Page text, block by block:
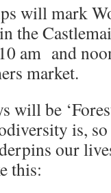
will mark
the
am and
market.
will be
is,
our
this: